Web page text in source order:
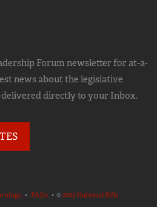
Forum newsletter for at-a-
news about the legislative
directly to your Inbox.
• FAQs • ©2023 National Rifle